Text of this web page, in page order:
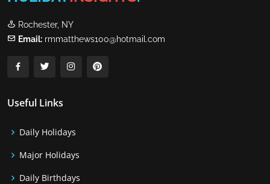
Rochester, NY
Email: rmmatthews100@hotmail.com
Useful Links
Daily Holidays
Major Holidays
Daily Birthdays